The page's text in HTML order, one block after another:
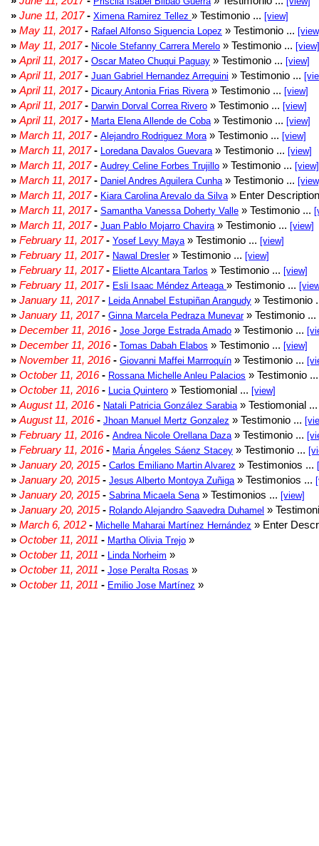
» June 11, 2017- Ximena Ramirez Tellez » Testimonio ... [view]
» May 11, 2017- Rafael Alfonso Siguencia Lopez » Testimonio ...
» May 11, 2017- Nicole Stefanny Carrera Merelo » Testimonio ... [view]
» April 11, 2017- Oscar Mateo Chuqui Paguay » Testimonio ... [view]
» April 11, 2017- Juan Gabriel Hernandez Arreguini » Testimonio ...
» April 11, 2017- Dicaury Antonia Frias Rivera » Testimonio ... [view]
» April 11, 2017- Darwin Dorval Correa Rivero » Testimonio ... [view]
» April 11, 2017- Marta Elena Allende de Coba » Testimonio ... [view]
» March 11, 2017- Alejandro Rodriguez Mora » Testimonio ... [view]
» March 11, 2017- Loredana Davalos Guevara » Testimonio ... [view]
» March 11, 2017- Audrey Celine Forbes Trujillo » Testimonio ... [view]
» March 11, 2017- Daniel Andres Aguilera Cunha » Testimonio ...
» March 11, 2017- Kiara Carolina Arevalo da Silva » Enter
» March 11, 2017- Samantha Vanessa Doherty Valle » Testimonio ...
» March 11, 2017- Juan Pablo Mojarro Chavira » Testimonio ... [view]
» February 11, 2017- Yosef Levy Maya » Testimonio ... [view]
» February 11, 2017- Nawal Dresler» Testimonio ... [view]
» February 11, 2017- Eliette Alcantara Tarlos » Testimonio ... [view]
» February 11, 2017- Esli Isaac Méndez Arteaga » Testimonio ...
» January 11, 2017- Leida Annabel Estupiñan Arangudy » Testimonio
» January 11, 2017- Ginna Marcela Pedraza Munevar» Testimonio ...
» December 11, 2016- Jose Jorge Estrada Amado » Testimonio ...
» December 11, 2016- Tomas Dabah Elabos » Testimonio ... [view]
» November 11, 2016- Giovanni Maffei Marrroquín » Testimonio ...
» October 11, 2016- Rossana Michelle Anleu Palacios » Testimonio
» October 11, 2016- Lucia Quintero » Testiomonial ... [view]
» August 11, 2016- Natali Patricia González Sarabia » Testiomonial
» August 11, 2016- Jhoan Manuel Mertz Gonzalez » Testimonio ...
» February 11, 2016- Andrea Nicole Orellana Daza » Testimonio ...
» February 11, 2016- Maria Ángeles Sáenz Stacey » Testimonio ...
» January 20, 2015- Carlos Emiliano Martin Alvarez » Testimonios ...
» January 20, 2015- Jesus Alberto Montoya Zuñiga » Testimonios ...
» January 20, 2015- Sabrina Micaela Sena » Testimonios ... [view]
» January 20, 2015- Rolando Alejandro Saavedra Duhamel »
» March 6, 2012 - Michelle Maharai Martínez Hernández » Enter
» October 11, 2011 - Martha Olivia Trejo »
» October 11, 2011 - Linda Norheim »
» October 11, 2011 - Jose Peralta Rosas »
» October 11, 2011 - Emilio Jose Martínez »